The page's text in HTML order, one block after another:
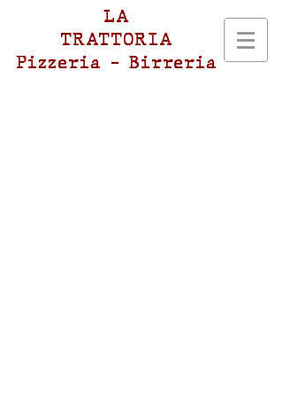
LA
TRATTORIA
Pizzeria - Birreria